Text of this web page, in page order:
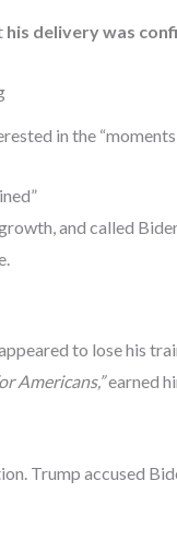
his delivery was
in the
and called
to lose his
Americans,”earned
Trump accused